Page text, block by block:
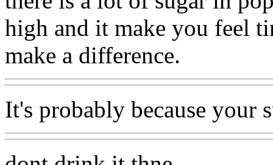
high and it make you feel
make a difference.
It's probably because your